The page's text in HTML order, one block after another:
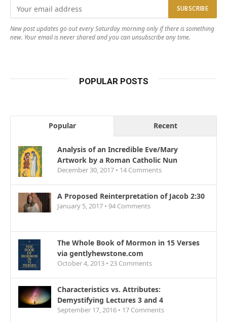
New post updates go out every Saturday morning only if there is something
new. Your email is never shared and you can unsubscribe any time.
POPULAR POSTS
Popular Recent
Analysis of an Incredible Eve/Mary
Artwork by a Roman Catholic Nun
December 30, 2017 • 14 Comments
A Proposed Reinterpretation of Jacob 2:30
January 5, 2017 • 94 Comments
The Whole Book of Mormon in 15 Verses
via gentlyhewstone.com
October 4, 2013 • 23 Comments
Characteristics vs. Attributes:
Demystifying Lectures 3 and 4
September 17, 2016 • 17 Comments